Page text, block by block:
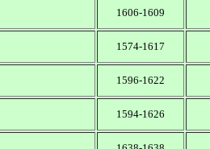
1606-1609
1574-1617
1596-1622
1594-1626